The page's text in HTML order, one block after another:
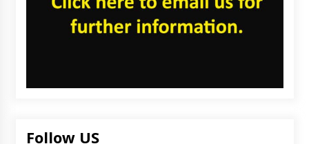
Follow US